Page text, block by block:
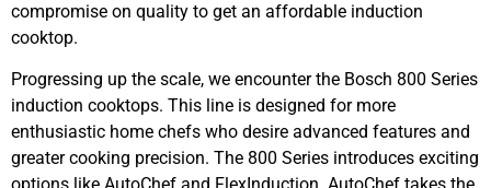
compromise on quality to get an affordable induction
cooktop.
Progressing up the scale, we encounter the Bosch 800 Series
induction cooktops. This line is designed for more
enthusiastic home chefs who desire advanced features and
greater cooking precision. The 800 Series introduces exciting